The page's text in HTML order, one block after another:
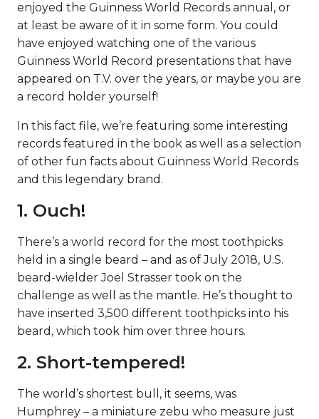
enjoyed the Guinness World Records annual, or
at least be aware of it in some form. You could
have enjoyed watching one of the various
Guinness World Record presentations that have
appeared on T.V. over the years, or maybe you are
a record holder yourself!
In this fact file, we’re featuring some interesting
records featured in the book as well as a selection
of other fun facts about Guinness World Records
and this legendary brand.
1. Ouch!
There’s a world record for the most toothpicks
held in a single beard – and as of July 2018, U.S.
beard-wielder Joel Strasser took on the
challenge as well as the mantle. He’s thought to
have inserted 3,500 different toothpicks into his
beard, which took him over three hours.
2. Short-tempered!
The world’s shortest bull, it seems, was
Humphrey – a miniature zebu who measure just